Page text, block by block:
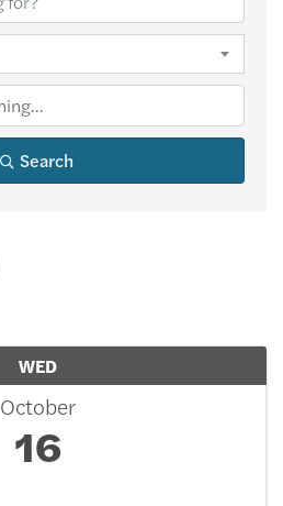
Search
WED
October
16